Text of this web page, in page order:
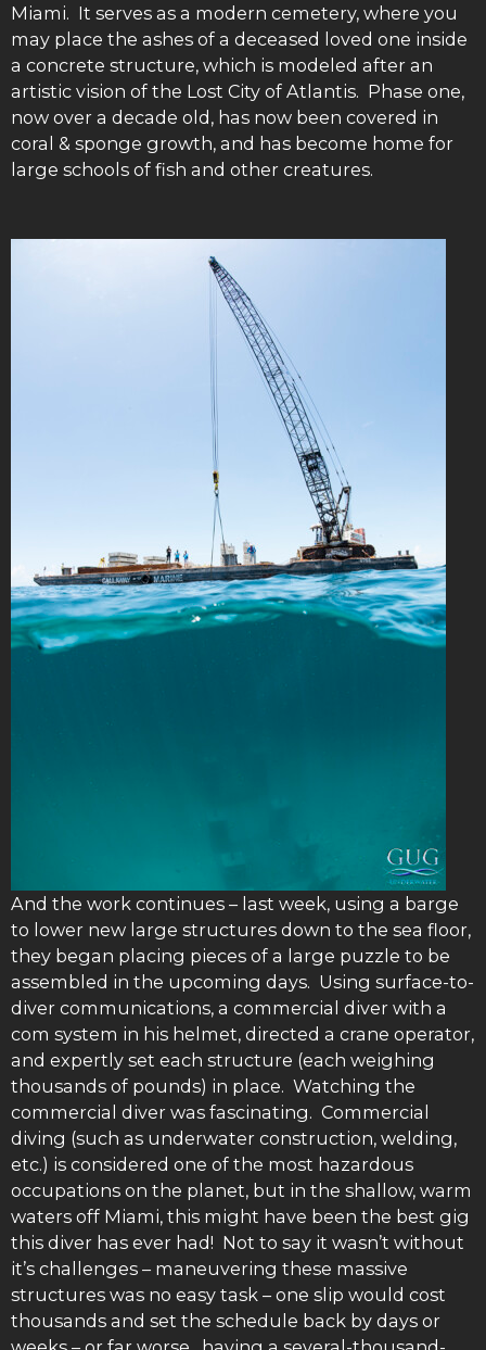
Miami. It serves as a modern cemetery, where you
may place the ashes of a deceased loved one inside
a concrete structure, which is modeled after an
artistic vision of the Lost City of Atlantis. Phase one,
now over a decade old, has now been covered in
coral & sponge growth, and has become home for
large schools of fish and other creatures.
And the work continues – last week, using a barge
to lower new large structures down to the sea floor,
they began placing pieces of a large puzzle to be
assembled in the upcoming days. Using surface-to-
diver communications, a commercial diver with a
com system in his helmet, directed a crane operator,
and expertly set each structure (each weighing
thousands of pounds) in place. Watching the
commercial diver was fascinating. Commercial
diving (such as underwater construction, welding,
etc.) is considered one of the most hazardous
occupations on the planet, but in the shallow, warm
waters off Miami, this might have been the best gig
this diver has ever had! Not to say it wasn’t without
it’s challenges – maneuvering these massive
structures was no easy task – one slip would cost
thousands and set the schedule back by days or